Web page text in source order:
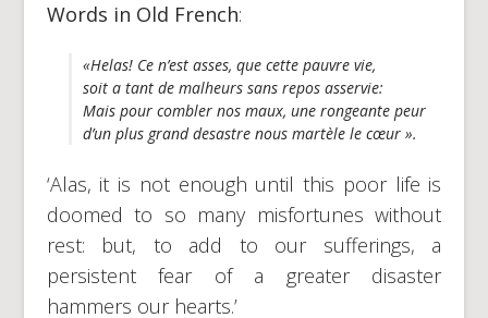
Words in Old French:
«Helas! Ce n’est asses, que cette pauvre vie,
soit a tant de malheurs sans repos asservie:
Mais pour combler nos maux, une rongeante peur
d’un plus grand desastre nous martèle le cœur ».
‘Alas, it is not enough until this poor life is
doomed to so many misfortunes without
rest: but, to add to our sufferings, a
persistent fear of a greater disaster
hammers our hearts.’